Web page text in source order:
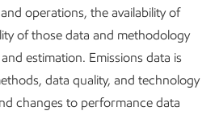
options, often in
partners, including MIT, National
and others. We collaborated on a
Department of Energy that
of scaling up low-carbon
operations, the availability of
of those data and methodology
estimation. Emissions data is
data quality, and technology
changes to performance data